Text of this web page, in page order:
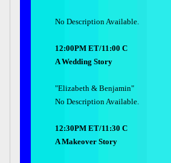
No Description Available.
12:00PM ET/11:00 C
A Wedding Story
"Elizabeth & Benjamin"
No Description Available.
12:30PM ET/11:30 C
A Makeover Story